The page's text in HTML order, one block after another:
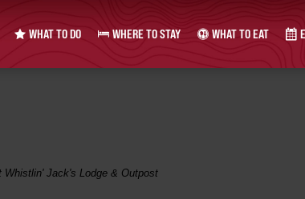
WHAT TO DO WHERE TO STAY WHAT TO EAT
Jack's Lodge & Outpost